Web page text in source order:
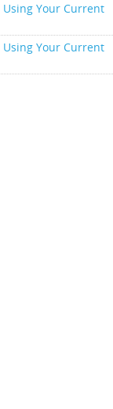
Your Current
Your Current